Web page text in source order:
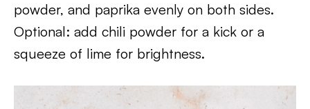
powder, and paprika evenly on both sides.
Optional: add chili powder for a kick or a
squeeze of lime for brightness.